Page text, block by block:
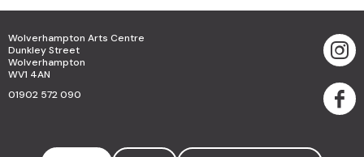
Wolverhampton Arts Centre
Dunkley Street
Wolverhampton
WV1 4AN
01902 572 090